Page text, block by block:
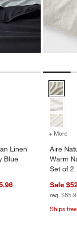
Linen Linen
European Linen
Linen
Blue
Aire
+ More
Aire
Warm
Set of 2
Sale
reg.
Ships free